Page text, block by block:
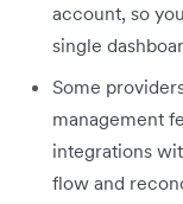
account, so
single
Some
management
integrations
flow and